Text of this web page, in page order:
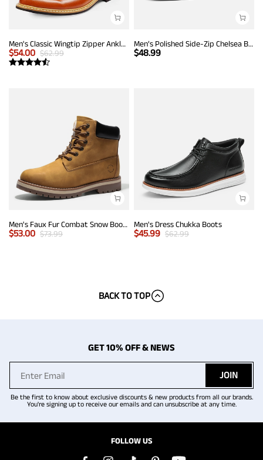
Men's Classic Wingtip Zipper Ankle Boots
$54.00 $62.99
Men’s Polished Side-Zip Chelsea Boots
$48.99
Men's Faux Fur Combat Snow Boots
$53.00 $73.99
Men's Dress Chukka Boots
$45.99 $62.99
BACK TO TOP
GET 10% OFF & NEWS
JOIN
Be the first to know about exclusive discounts & new products from all our brands.
You're signing up to receive our emails and can unsubscribe at any time.
FOLLOW US